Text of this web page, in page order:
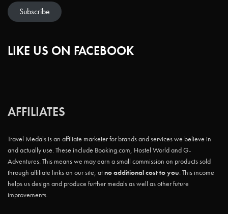
Subscribe
LIKE US ON FACEBOOK
AFFILIATES
Travel Medals is an affiliate marketer for brands and services we believe in
and actually use. These include Booking.com, Hostel World and G-
Adventures. This means we may earn a small commission on products sold
through affiliate links on our site, atno additional cost to you. This income
helps us design and produce further medals as well as other future
improvements.